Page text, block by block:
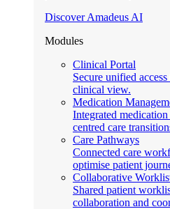
Discover Amadeus AI
Modules
Clinical Portal
Secure unified
clinical view.
Medication
Integrated
centred care
Care Pathways
Connected care
optimise patient
Collaborative
Shared patient
collaboration and